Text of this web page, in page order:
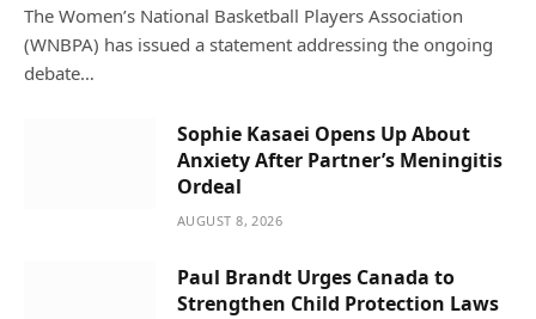
The Women’s National Basketball Players Association
(WNBPA) has issued a statement addressing the ongoing
debate…
Sophie Kasaei Opens Up About
Anxiety After Partner’s Meningitis
Ordeal
AUGUST 8, 2026
Paul Brandt Urges Canada to
Strengthen Child Protection Laws